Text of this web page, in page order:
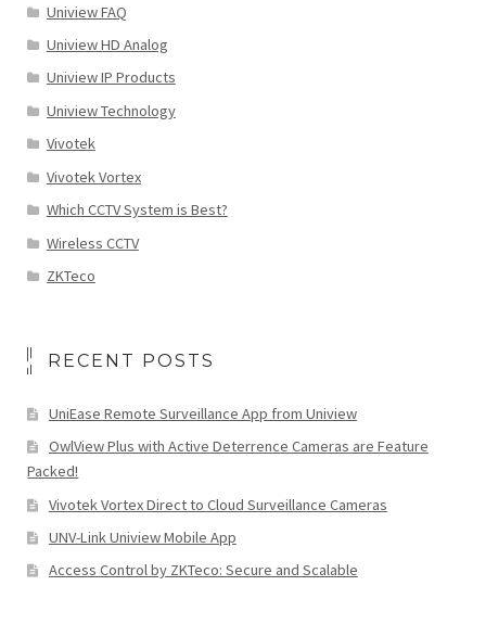
Uniview FAQ
Uniview HD Analog
Uniview IP Products
Uniview Technology
Vivotek
Vivotek Vortex
Which CCTV System is Best?
Wireless CCTV
ZKTeco
RECENT POSTS
UniEase Remote Surveillance App from Uniview
OwlView Plus with Active Deterrence Cameras are Feature
Packed!
Vivotek Vortex Direct to Cloud Surveillance Cameras
UNV-Link Uniview Mobile App
Access Control by ZKTeco: Secure and Scalable